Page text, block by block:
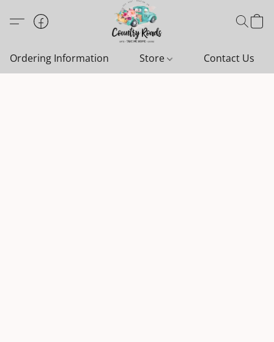
Ordering Information Store Contact Us